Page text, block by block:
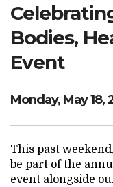
Bodies,
Event
Monday, May 18,
This past
be part of the
event alongside